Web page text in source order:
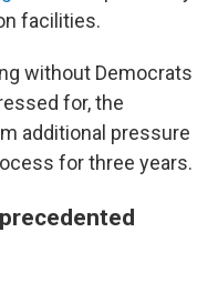
facilities.
without Democrats
for, the
additional pressure
for three years.